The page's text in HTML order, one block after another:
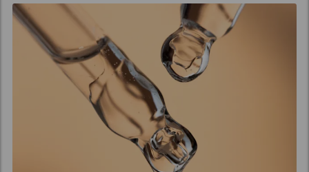
Stel je voor: een bijzondere,
kleine apotheek in
Amsterdam. Daar komen
Jan Keune, apotheker, en
Cornelia, zijn scherpzinnige
partner in het leven en in
het bedrijf, binnen. Hun
missie? Het creëren van